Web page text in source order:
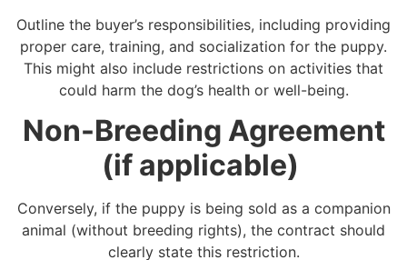
Outline the buyer’s responsibilities, including providing
proper care, training, and socialization for the puppy.
This might also include restrictions on activities that
could harm the dog’s health or well-being.
Non-Breeding Agreement
(if applicable)
Conversely, if the puppy is being sold as a companion
animal (without breeding rights), the contract should
clearly state this restriction.